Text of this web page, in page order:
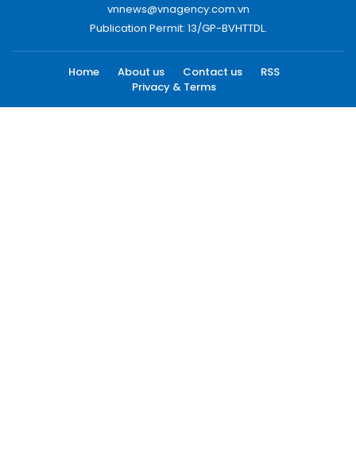
vnnews@vnagency.com.vn
Publication Permit: 13/GP-BVHTTDL.
Home About us Contact us
RSS
Privacy & Terms